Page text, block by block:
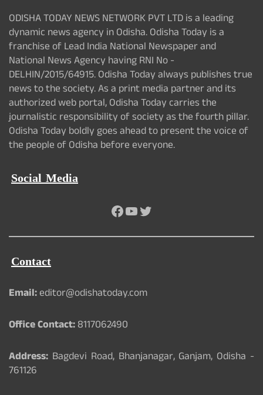
ODISHA TODAY NEWS NETWORK PVT LTD is a leading
dynamic news agency in Odisha. Odisha Today is a
franchise of Lead India National Newspaper and
National News Agency having RNI No -
DELHIN/2015/64915. Odisha Today always publishes true
news to the society. As a print media partner and its
authorized web portal, Odisha Today carries the
journalistic responsibility of society as the fourth pillar.
Odisha Today boldly goes ahead to present the voice of
the people of Odisha before everyone.
Social Media
Facebook
YouTube
Twitter
Contact
Email:editor@odishatoday.com
Office Contact:8117062490
Address: Bagdevi Road, Bhanjanagar, Ganjam, Odisha -
761126